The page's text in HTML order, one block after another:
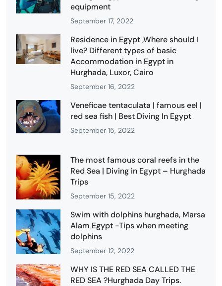
equipment
September 17, 2022
Residence in Egypt ,Where should I
live? Different types of basic
Accommodation in Egypt in
Hurghada, Luxor, Cairo
September 16, 2022
Veneficae tentaculata | famous eel |
red sea fish | Best Diving In Egypt
September 15, 2022
The most famous coral reefs in the
Red Sea | Diving in Egypt – Hurghada
Trips
September 15, 2022
Swim with dolphins hurghada, Marsa
Alam Egypt -Tips when meeting
dolphins
September 12, 2022
WHY IS THE RED SEA CALLED THE
RED SEA ?Hurghada Day Trips.